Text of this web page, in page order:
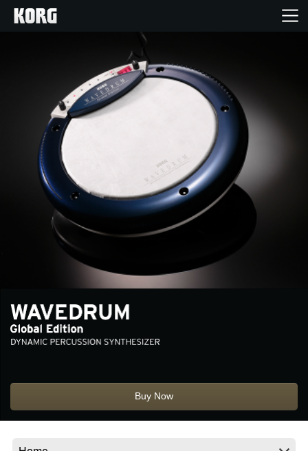
Products
Features
Events
Support
Location
Social Media
Buy Now